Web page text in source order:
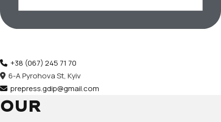
+38 (067) 245 71 70
6-A Pyrohova St, Kyiv
prepress.gdip@gmail.com
OUR